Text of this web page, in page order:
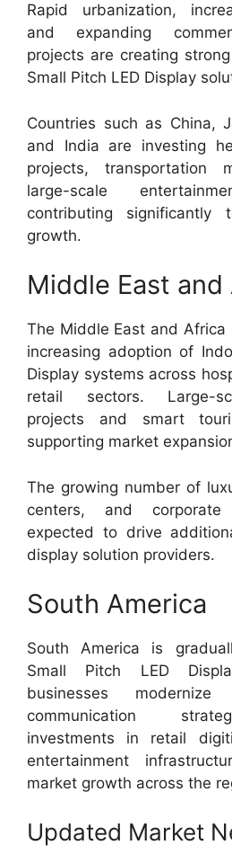
Rapid urbanization,
and expanding
projects are creating
Small Pitch LED Display
Countries such as China,
and India are investing
projects, transportation
large-scale
contributing significantly
growth.
Middle East and
The Middle East and Africa
increasing adoption of
Display systems across
retail sectors. Large-
projects and smart
supporting market
The growing number of
centers, and corporate
expected to drive
display solution providers.
South America
South America is
Small Pitch LED
businesses
communication
investments in retail
entertainment
market growth across the
Updated Market